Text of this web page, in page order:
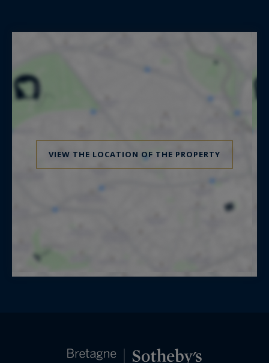
VIEW THE LOCATION OF THE PROPERTY